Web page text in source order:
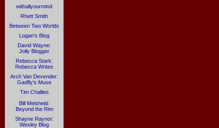
withallyourmind
Rhett Smith
Between Two Worlds
Logan's Blog
David Wayne:
Jolly Blogger
Rebecca Stark:
Rebecca Writes
Arch Van Devender:
Gadfly's Muse
Tim Challies
Bill Meisheid:
Beyond the Rim
Shayne Raynor:
Wesley Blog